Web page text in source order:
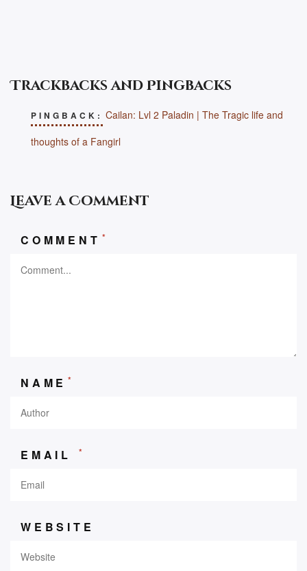
Trackbacks and Pingbacks
PINGBACK: Cailan: Lvl 2 Paladin | The Tragic life and
thoughts of a Fangirl
Leave a Comment
COMMENT *
NAME *
EMAIL *
WEBSITE